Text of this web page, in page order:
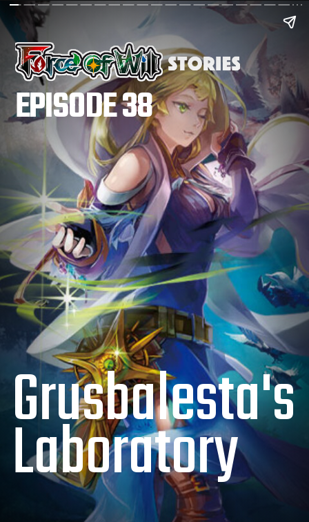
Grusbalesta's
Laboratory
EPISODE 38